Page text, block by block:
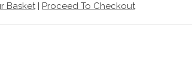
Basket| Proceed To Checkout